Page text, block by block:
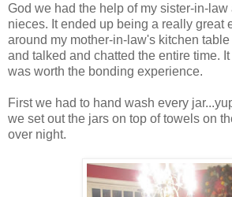
God we had the help of my sister-in-
nieces. It ended up being a really great
around my mother-in-law's kitchen
and talked and chatted the entire time.
was worth the bonding experience.
First we had to hand wash every
we set out the jars on top of towels on
over night.